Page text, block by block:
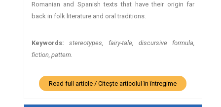
Romanian and Spanish texts that have their origin far
back in folk literature and oral traditions.
Keywords:
stereotypes, fairy-tale, discursive formula,
fiction, pattern.
Read full article / Citește articolul în întregime